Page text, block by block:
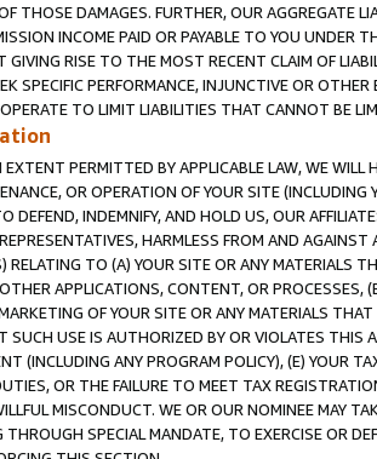
THOSE DAMAGES. FURTHER, OUR AGGREGATE
INCOME PAID OR PAYABLE TO YOU UNDER
GIVING RISE TO THE MOST RECENT CLAIM OF
SPECIFIC PERFORMANCE, INJUNCTIVE OR
TO LIMIT LIABILITIES THAT CANNOT BE
PERMITTED BY APPLICABLE LAW, WE WILL
OR OPERATION OF YOUR SITE (INCLUDING
DEFEND, INDEMNIFY, AND HOLD US, OUR
HARMLESS FROM AND
RELATING TO (A) YOUR SITE OR ANY MATERIALS
APPLICATIONS, CONTENT, OR PROCESSES,
OF YOUR SITE OR ANY MATERIALS
SUCH USE IS AUTHORIZED BY OR VIOLATES THIS
(INCLUDING ANY PROGRAM POLICY), (E) YOUR
OR THE FAILURE TO MEET TAX
MISCONDUCT. WE OR OUR NOMINEE MAY
THROUGH SPECIAL MANDATE, TO EXERCISE OR